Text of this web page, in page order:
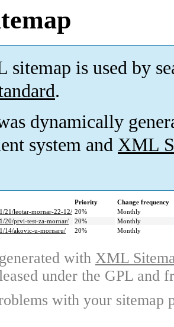
sitemap is used by
.
dynamically
system and XML
Priority
Change frequency
21/leotar-mornar-22-12/ 20%
Monthly
20/prvi-test-za-mornar/
20%
Monthly
14/akovic-u-mornaru/
20% Monthly
with XML
under the GPL and
with your sitemap